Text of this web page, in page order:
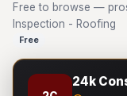
Free to browse —
Inspection - Roofing
Free
24k